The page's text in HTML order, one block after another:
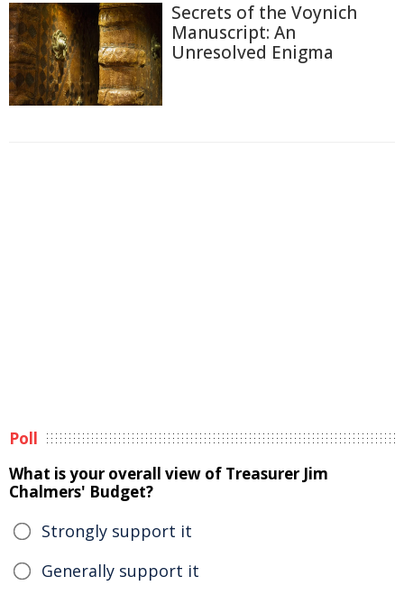
Secrets of the Voynich
Manuscript: An
Unresolved Enigma
Poll
What is your overall view of Treasurer Jim
Chalmers' Budget?
Strongly support it
Generally support it